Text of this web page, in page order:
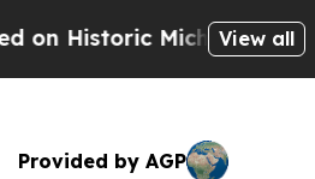
Michigan Win:View all
Provided by AGP